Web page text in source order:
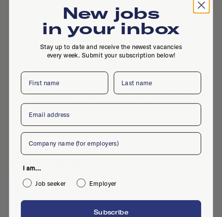
Schiedamse Vest 91, 3012 BG, Rotterdam
No active jobs right now
New jobs
in your inbox
Stay up to date and receive the newest vacancies
every week. Submit your subscription below!
First name Last name
Email
Company
I am...
Job seeker
Employer
Subscribe